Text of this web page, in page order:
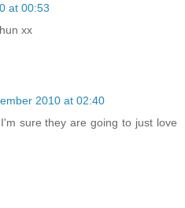
at 00:53
xx
2010 at 02:40
sure they are going to just love